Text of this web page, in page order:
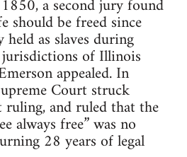
a second jury found
should be freed since
as slaves during
of Illinois
appealed. In
Court struck
and ruled that the
always free” was no
28 years of legal